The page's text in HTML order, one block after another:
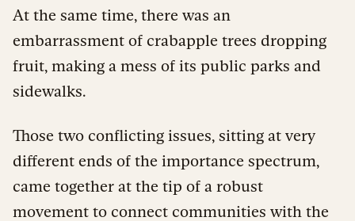
At the same time, there was an
embarrassment of crabapple trees dropping
fruit, making a mess of its public parks and
sidewalks.
Those two conflicting issues, sitting at very
different ends of the importance spectrum,
came together at the tip of a robust
movement to connect communities with the